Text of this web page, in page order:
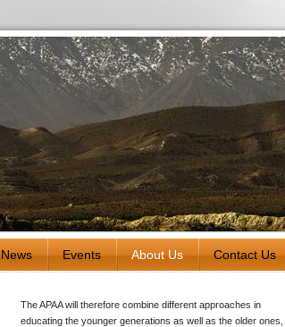
News Events About Us Contact Us
The APAA will therefore combine different approaches in
educating the younger generations as well as the older ones,